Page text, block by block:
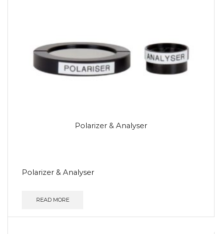
Polarizer & Analyser
Polarizer & Analyser
READ MORE